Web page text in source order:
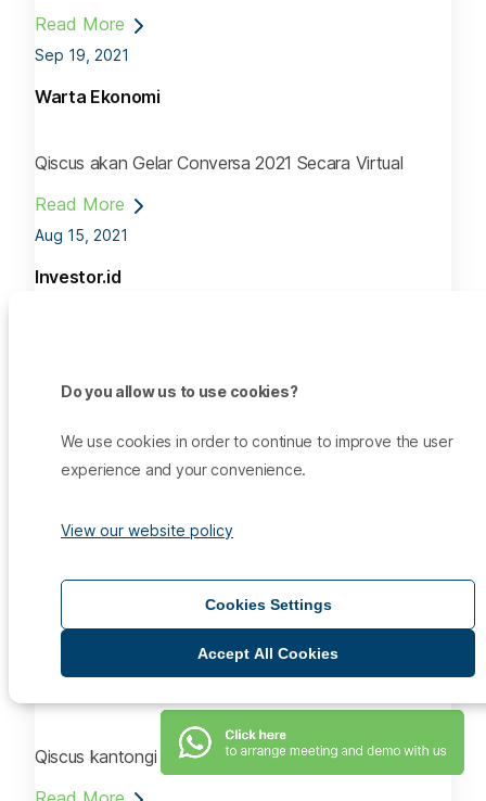
Read More
Sep 19, 2021
Warta Ekonomi
Qiscus akan Gelar Conversa 2021 Secara Virtual
Read More
Aug 15, 2021
Investor.id
Aug 14, 2021
Infokomputer.grid.id
Pelanggan
Qiscus kantongi ISO 27001
Do you allow us to use cookies?
We use cookies in order to continue to improve the user
experience and your convenience.
View our website policy
Cookies Settings
Accept All Cookies